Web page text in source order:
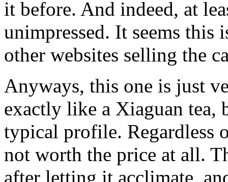
it before. And indeed, at
unimpressed. It seems this
other websites selling the
Anyways, this one is just
exactly like a Xiaguan tea,
typical profile. Regardless
not worth the price at all.
after letting it acclimate,